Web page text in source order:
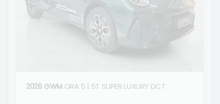
2026 GWM ORA 5 1.5T SUPER LUXURY DCT